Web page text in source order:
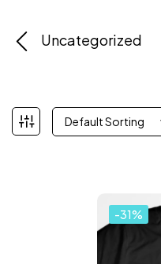
Uncategorized
Default Sorting
-31%